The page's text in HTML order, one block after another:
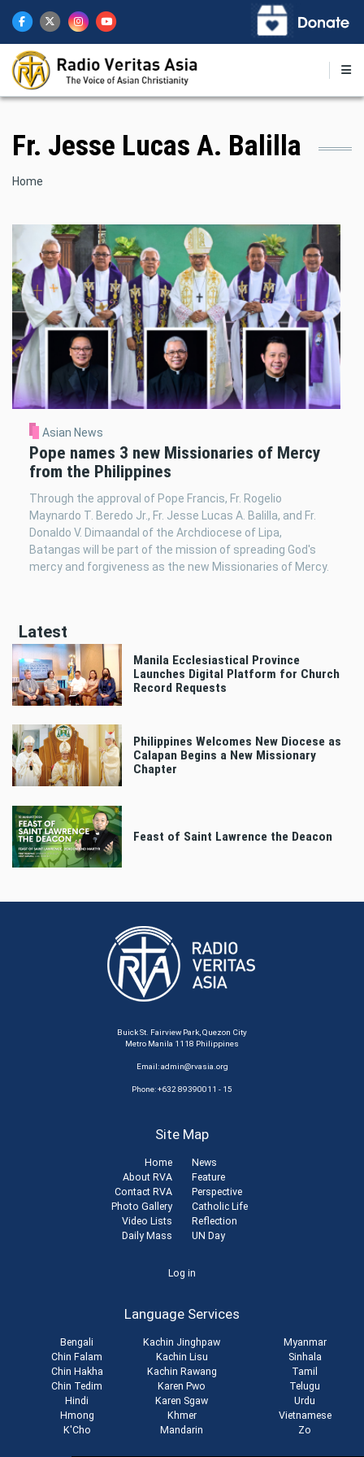
main
content
Fr. Jesse Lucas A. Balilla
Breadcrumb
Home
Asian News
Pope names 3 new Missionaries of Mercy
from the Philippines
Through the approval of Pope Francis, Fr. Rogelio
Maynardo T. Beredo Jr., Fr. Jesse Lucas A. Balilla, and Fr.
Donaldo V. Dimaandal of the Archdiocese of Lipa,
Batangas will be part of the mission of spreading God's
mercy and forgiveness as the new Missionaries of Mercy.
Latest
Manila Ecclesiastical Province
Launches Digital Platform for Church
Record Requests
Philippines Welcomes New Diocese as
Calapan Begins a New Missionary
Chapter
Feast of Saint Lawrence the Deacon
Buick St. Fairview Park, Quezon City
Metro Manila 1118 Philippines
Email:admin@rvasia.org
Phone: +632 89390011 - 15
Site Map
Home
About RVA
Contact RVA
Photo Gallery
Video Lists
Daily Mass
News
Feature
Perspective
Catholic Life
Reflection
UN Day
Log in
Language Services
Bengali
Chin Falam
Chin Hakha
Chin Tedim
Hindi
Hmong
K'Cho
Kachin Jinghpaw
Kachin Lisu
Kachin Rawang
Karen Pwo
Karen Sgaw
Khmer
Mandarin
Myanmar
Sinhala
Tamil
Telugu
Urdu
Vietnamese
Zo